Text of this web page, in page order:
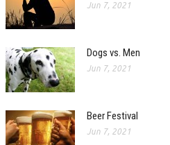
Jun 7, 2021
Dogs vs. Men
Jun 7, 2021
Beer Festival
Jun 7, 2021